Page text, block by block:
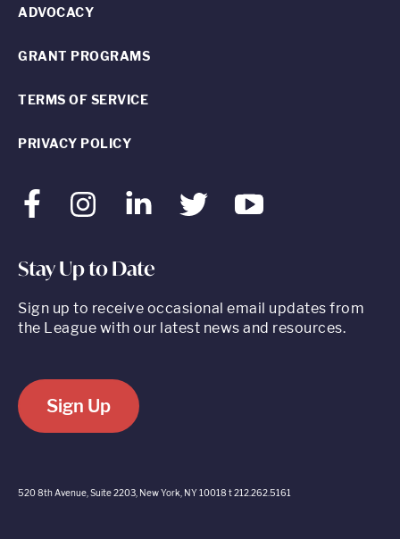
FacebookInstagram LinkedInTwitter Youtube
ADVOCACY
GRANT PROGRAMS
TERMS OF SERVICE
PRIVACY POLICY
Stay Up to Date
Sign up to receive occasional email updates from
the League with our latest news and resources.
Sign Up
520 8th Avenue, Suite 2203, New York, NY 10018 t 212.262.5161